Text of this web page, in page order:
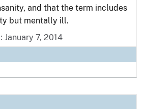
and that the term includes
but mentally ill.
January 7, 2014